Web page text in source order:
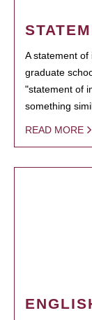
A statement
graduate
"statement of
something
READ MORE